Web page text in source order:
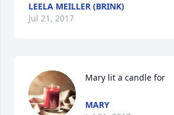
LEELA MEILLER (BRINK)
Jul 21, 2017
Mary lit a candle for
MARY